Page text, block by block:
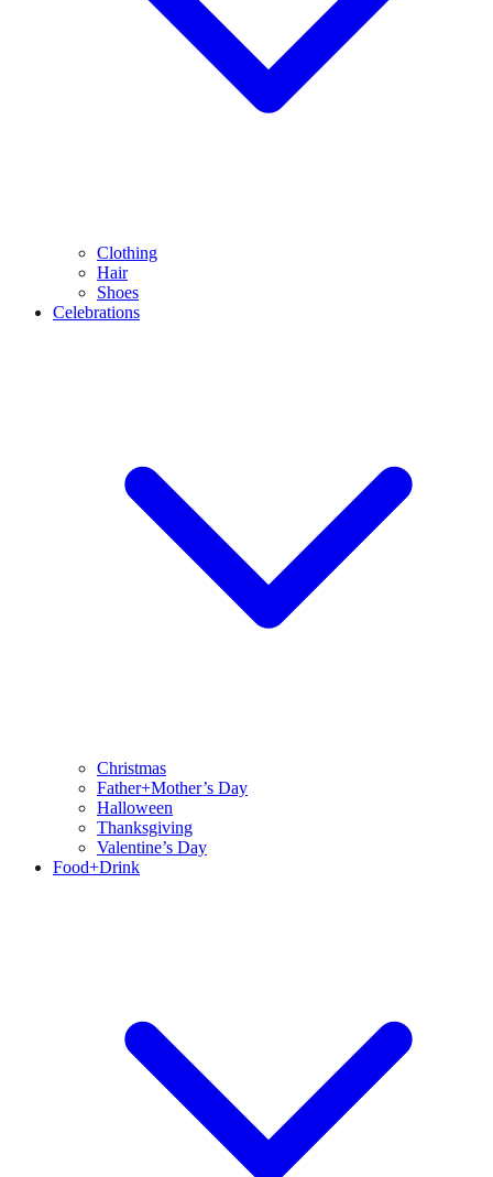
Clothing
Hair
Shoes
Celebrations
Christmas
Father+Mother’s Day
Halloween
Thanksgiving
Valentine’s Day
Food+Drink